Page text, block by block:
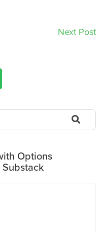
Next Post
Options